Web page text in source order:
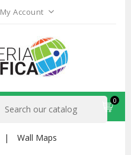
My Account
0
Wall Maps